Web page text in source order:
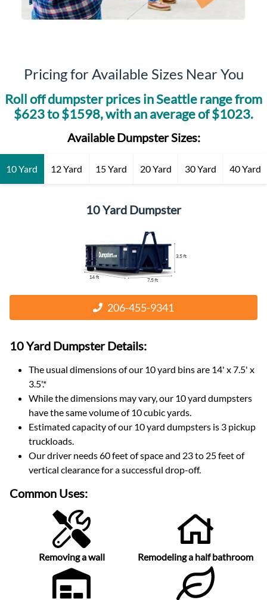
Pricing for Available Sizes Near You
Roll off dumpster prices inSeattlerange from
$623to $1598, with an average of $1023.
Available Dumpster Sizes:
10 Yard 12 Yard 15 Yard 20 Yard 30 Yard 40 Yard
10 Yard Dumpster
206-455-9341
10 Yard DumpsterDetails:
The usual dimensions of our 10yard bins are 14' x 7.5' x
3.5'.*
While the dimensions may vary, our 10yard dumpsters
have the same volume of10 cubic yards.
Estimated capacity of our 10yard dumpsters is 3 pickup
truckloads.
Our driver needs 60 feet of space and 23 to 25 feet of
vertical clearance for a successful drop-off.
Common Uses:
Removing a wall Remodeling a half bathroom